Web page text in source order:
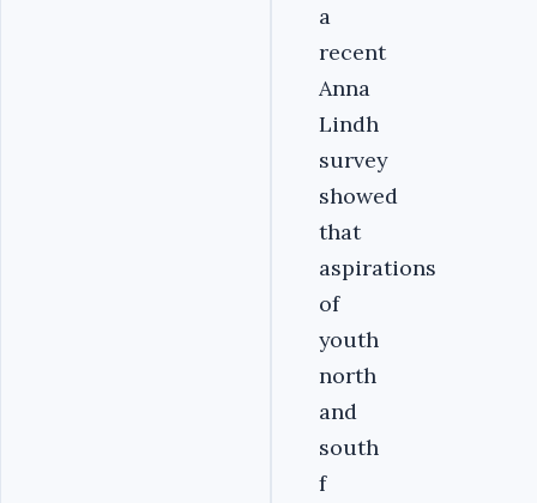
a
recent
Anna
Lindh
survey
showed
that
aspirations
of
youth
north
and
south
f